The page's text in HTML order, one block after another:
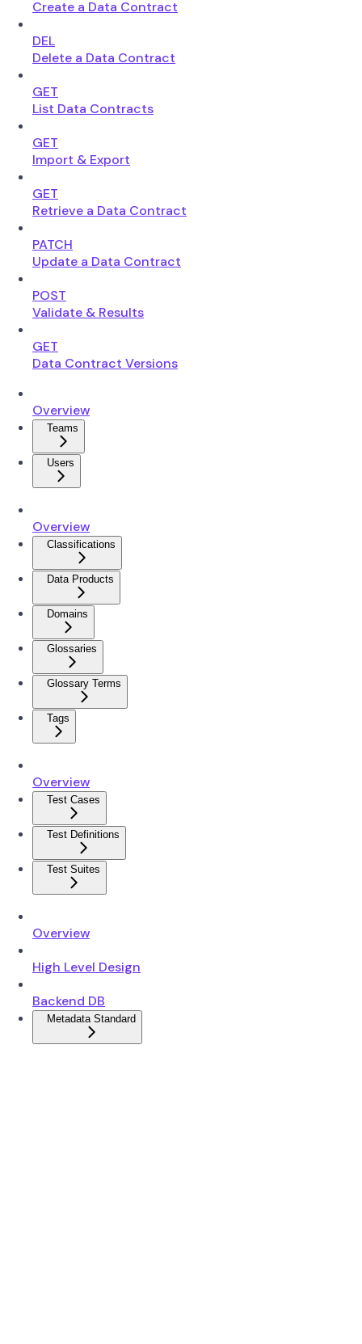
Create a Data Contract
DEL
Delete a Data Contract
GET
List Data Contracts
GET
Import & Export
GET
Retrieve a Data Contract
PATCH
Update a Data Contract
POST
Validate & Results
GET
Data Contract Versions
Overview
Teams
Users
Overview
Classifications
Data Products
Domains
Glossaries
Glossary Terms
Tags
Overview
Test Cases
Test Definitions
Test Suites
Overview
High Level Design
Backend DB
Metadata Standard